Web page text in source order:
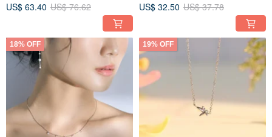
Sizes Available
US$ 63.40 US$ 76.62
Collection | Delicate Fine
Jewelry | Convertible to Clip-
Ons
US$ 32.50 US$ 37.78
18% OFF 19% OFF